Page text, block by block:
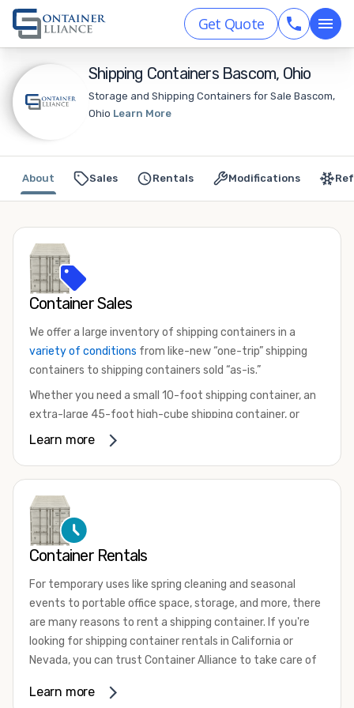
Get Quote
Shipping Containers Bascom, Ohio
Storage and Shipping Containers for Sale Bascom,
Ohio Learn More
Sales Rentals Modifications
About
Container Sales
We offer a large inventory of shipping containers in a
variety of conditions from like-new “one-trip” shipping
containers to shipping containers sold “as-is.”
Whether you need a small 10-foot shipping container, an
extra-large 45-foot high-cube shipping container, or
something in between, we have the perfect product to
that are certified for shipping.
There are many reasons to purchase a shipping container,
including on-site storage, portable offices, international
your shipping container, we’re confident we can find you
the container you need at the price point you’re looking
for.
Contact our shipping container experts to discuss your
available. We’re also happy to help you with container
Learn more
Container Rentals
For temporary uses like spring cleaning and seasonal
events to portable office space, storage, and more, there
are many reasons to rent a shipping container. If you're
looking for shipping container rentals in California or
Nevada, you can trust Container Alliance to take care of
variety of sizesand conditions for lease and for rent
Learn more